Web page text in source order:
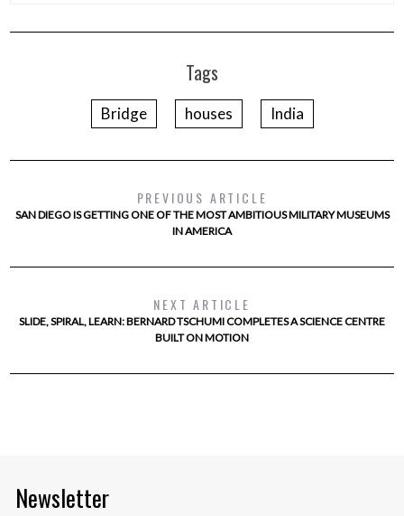
Tags
Bridge houses India
PREVIOUS ARTICLE
SAN DIEGO IS GETTING ONE OF THE MOST AMBITIOUS MILITARY MUSEUMS
IN AMERICA
NEXT ARTICLE
SLIDE, SPIRAL, LEARN: BERNARD TSCHUMI COMPLETES A SCIENCE CENTRE
BUILT ON MOTION
Newsletter